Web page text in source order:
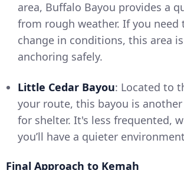
area, Buffalo Bayou provides a
from rough weather. If you need
change in conditions, this area
anchoring safely.
Little Cedar Bayou: Located to
your route, this bayou is
for shelter. It's less frequented,
you’ll have a quieter
Final Approach to Kemah